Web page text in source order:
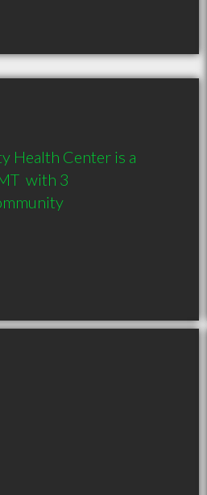
Health Center is a
with 3